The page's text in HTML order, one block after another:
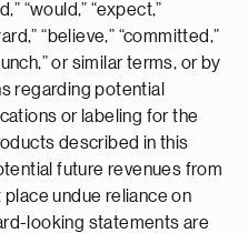
“would,” “expect,”
“believe,” “committed,”
or similar terms, or by
regarding potential
or labeling for the
described in this
future revenues from
undue reliance on
looking statements are